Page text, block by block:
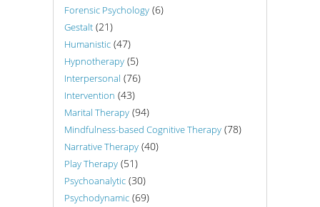
Forensic Psychology (6)
Gestalt (21)
Humanistic (47)
Hypnotherapy (5)
Interpersonal (76)
Intervention (43)
Marital Therapy (94)
Mindfulness-based Cognitive Therapy (78)
Narrative Therapy (40)
Play Therapy (51)
Psychoanalytic (30)
Psychodynamic (69)